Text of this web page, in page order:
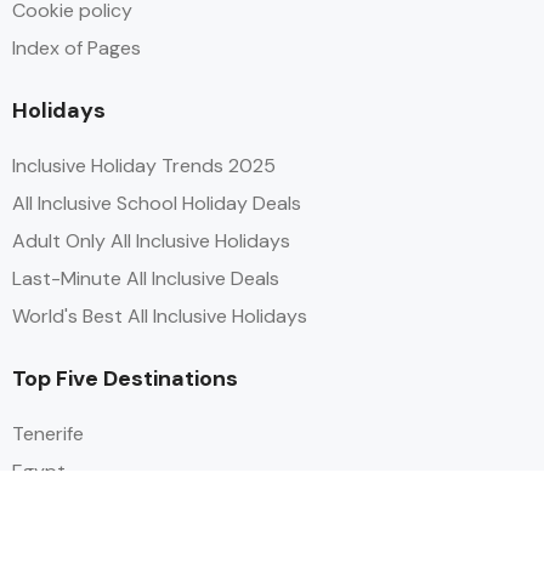
Cookie policy
Index of Pages
Holidays
Inclusive Holiday Trends 2025
All Inclusive School Holiday Deals
Adult Only All Inclusive Holidays
Last-Minute All Inclusive Deals
World's Best All Inclusive Holidays
Top Five Destinations
Tenerife
Egypt